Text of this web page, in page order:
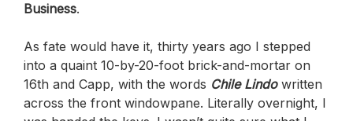
Business.
As fate would have it, thirty years ago I stepped
into a quaint 10-by-20-foot brick-and-mortar on
16th and Capp, with the words Chile Lindowritten
across the front windowpane. Literally overnight, I